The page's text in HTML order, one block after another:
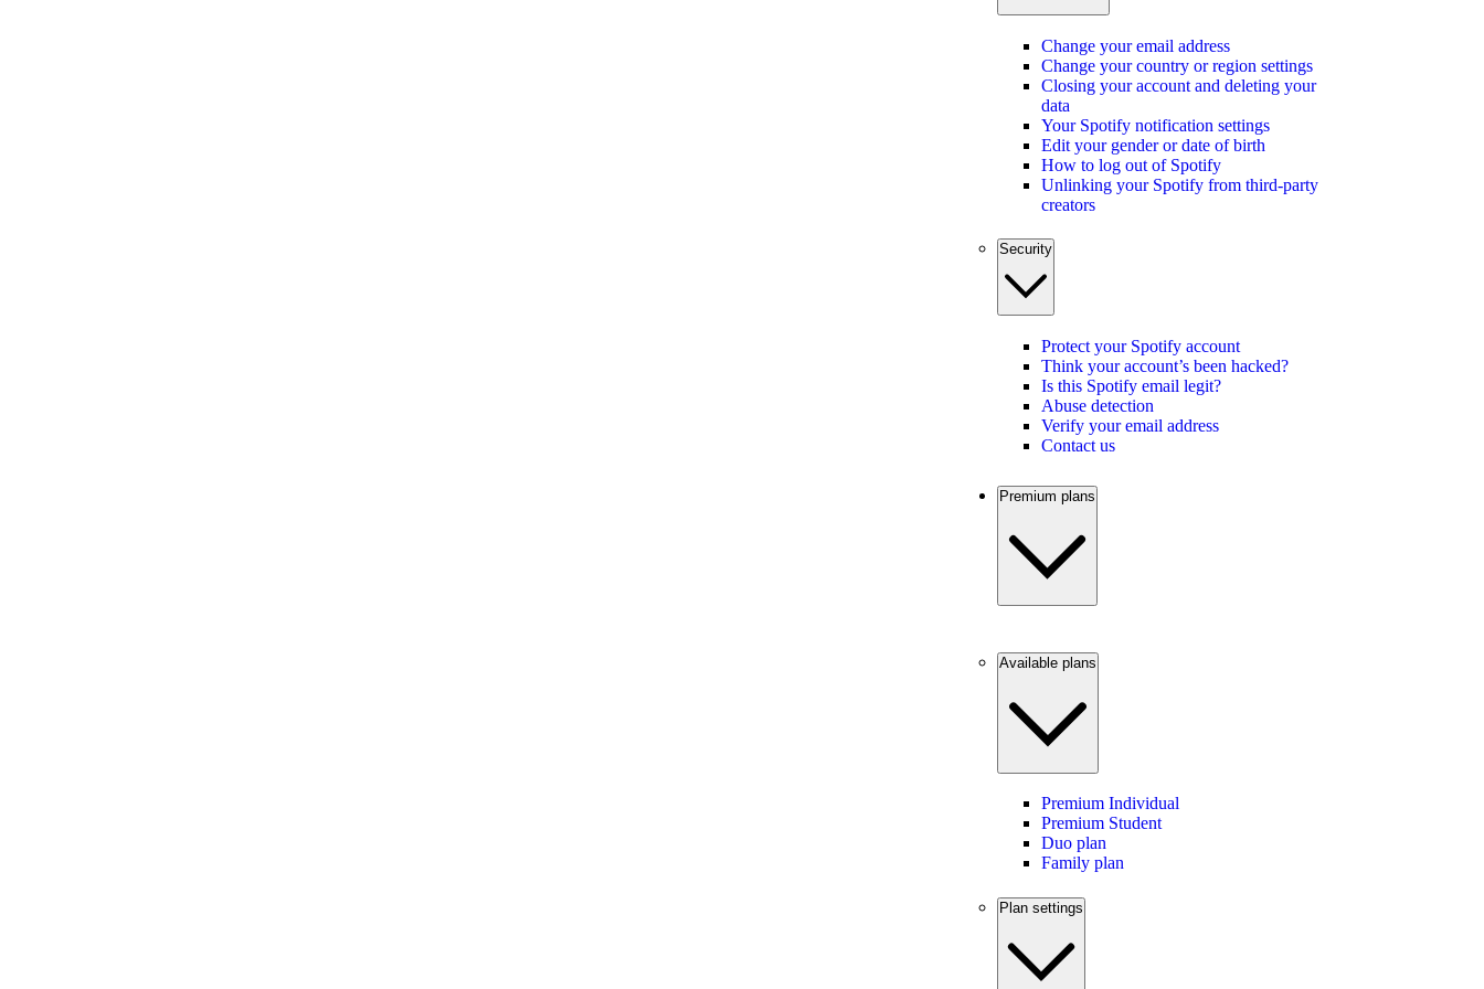
Change your email address
Change your country or region settings
Closing your account and deleting your
data
Your Spotify notification settings
Edit your gender or date of birth
How to log out of Spotify
Unlinking your Spotify from third-party
creators
Security
Protect your Spotify account
Think your account’s been hacked?
Is this Spotify email legit?
Abuse detection
Verify your email address
Contact us
Premium plans
Available plans
Premium Individual
Premium Student
Duo plan
Family plan
Plan settings